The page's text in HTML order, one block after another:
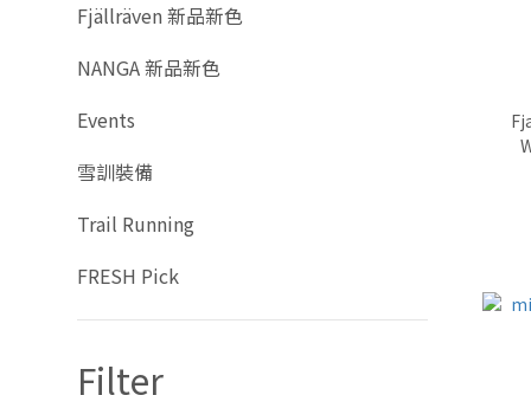
Fjällräven 新品新色
NANGA 新品新色
Events
雪訓裝備
Trail Running
FRESH Pick
Filter